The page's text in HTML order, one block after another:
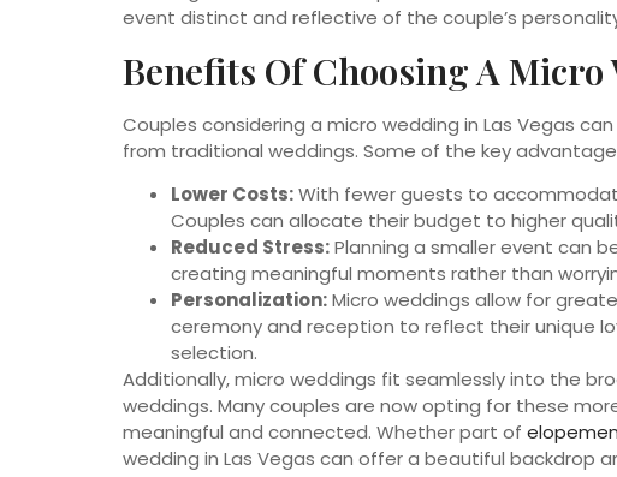
event distinct and reflective of the couple’s
Benefits Of Choosing A Micro
Couples considering a micro wedding in Las Vegas
from traditional weddings. Some of the key
Lower Costs:With fewer guests to
Couples can allocate their budget to higher
Reduced Stress:Planning a smaller event can
creating meaningful moments rather than
Personalization:Micro weddings allow for
ceremony and reception to reflect their unique
selection.
Additionally, micro weddings fit seamlessly into the
weddings. Many couples are now opting for these
meaningful and connected. Whether part of
wedding in Las Vegas can offer a beautiful backdrop